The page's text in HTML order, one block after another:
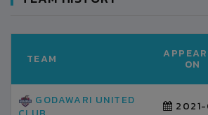
TEAM ON
GODAWARI UNITED